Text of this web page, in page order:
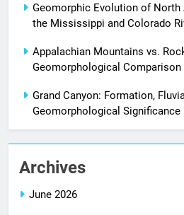
Geomorphic Evolution of North
the Mississippi and Colorado
Appalachian Mountains vs.
Geomorphological Comparison
Grand Canyon: Formation,
Geomorphological Significance
Archives
June 2026